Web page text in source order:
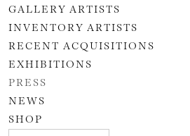
GALLERY ARTISTS
INVENTORY ARTISTS
RECENT ACQUISITIONS
EXHIBITIONS
PRESS
NEWS
SHOP